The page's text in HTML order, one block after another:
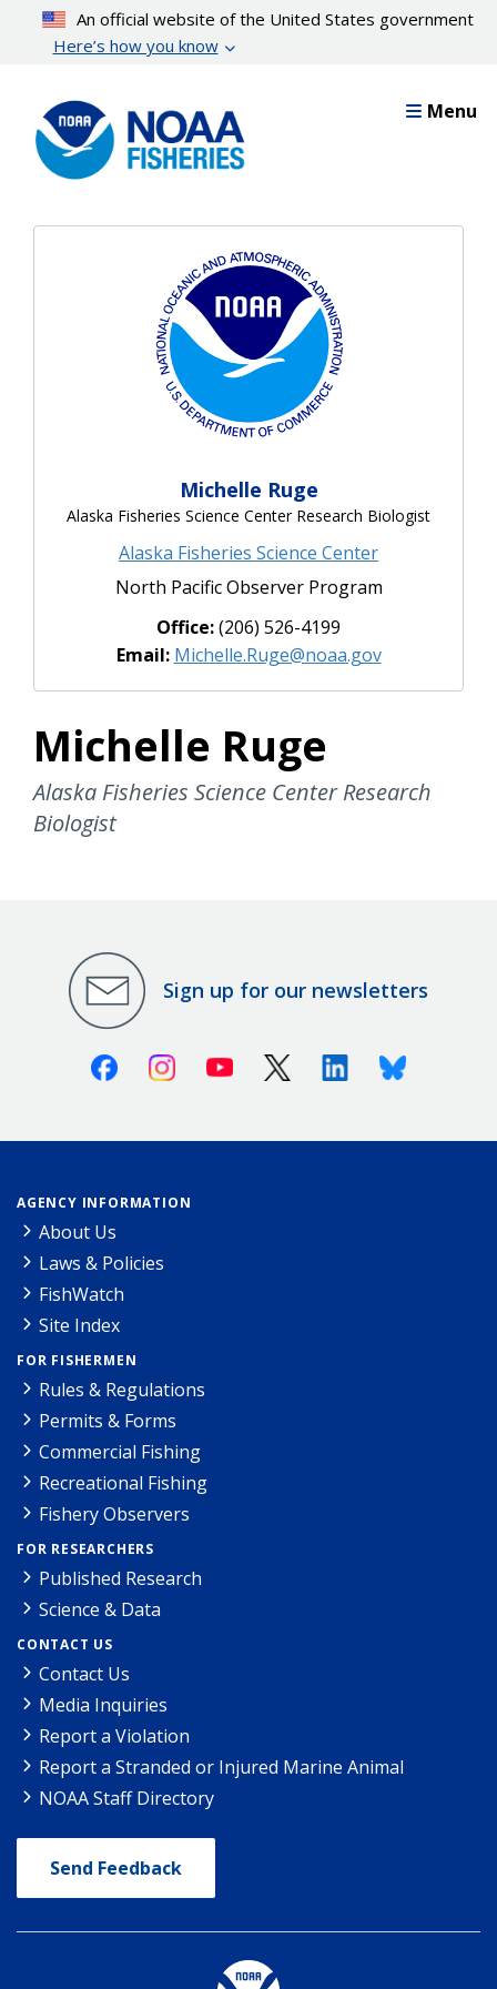
content
An official website of the United States government
Here’s how you know
Menu
Michelle Ruge
Alaska Fisheries Science Center Research Biologist
Alaska Fisheries Science Center
North Pacific Observer Program
Office:(206) 526-4199
Email: Michelle.Ruge@noaa.gov
Michelle Ruge
Alaska Fisheries Science Center Research
Biologist
Sign up for our newsletters
FacebookInstagramYoutube X (Twitter)LinkedinBluesky
AGENCY INFORMATION
About Us
Laws & Policies
FishWatch
Site Index
FOR FISHERMEN
Rules & Regulations
Permits & Forms
Commercial Fishing
Recreational Fishing
Fishery Observers
FOR RESEARCHERS
Published Research
Science & Data
CONTACT US
Contact Us
Media Inquiries
Report a Violation
Report a Stranded or Injured Marine Animal
NOAA Staff Directory
Send Feedback